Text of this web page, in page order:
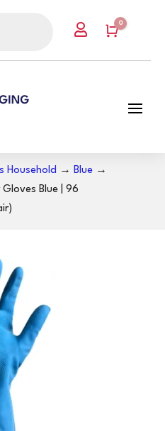
 Cart
0
Household → Blue→
Gloves Blue | 96